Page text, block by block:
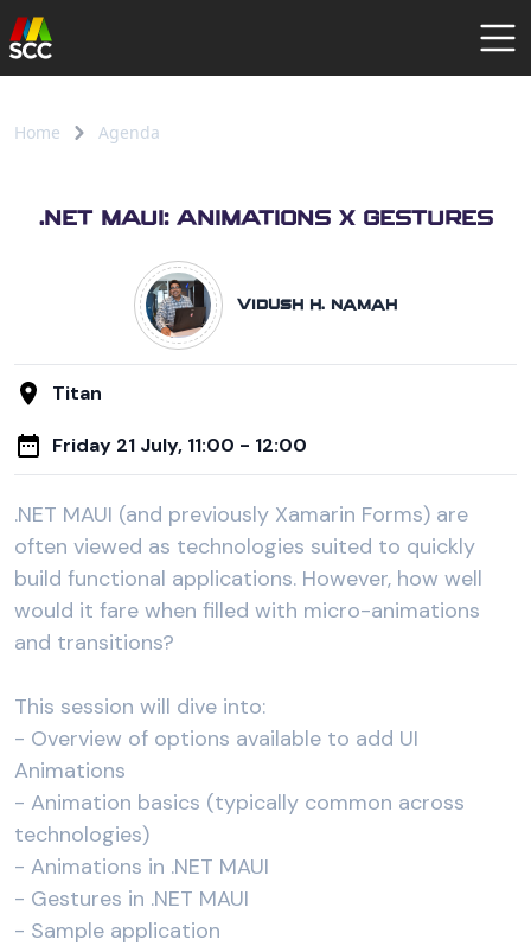
COMMUNITY
Home Agenda
.NET MAUI: ANIMATIONS X GESTURES
Vidush H. Namah
Titan
Friday 21 July, 11:00 - 12:00
.NET MAUI (and previously Xamarin Forms) are
often viewed as technologies suited to quickly
build functional applications. However, how well
would it fare when filled with micro-animations
and transitions?
This session will dive into:
- Overview of options available to add UI
Animations
- Animation basics (typically common across
technologies)
- Animations in .NET MAUI
- Gestures in .NET MAUI
- Sample application